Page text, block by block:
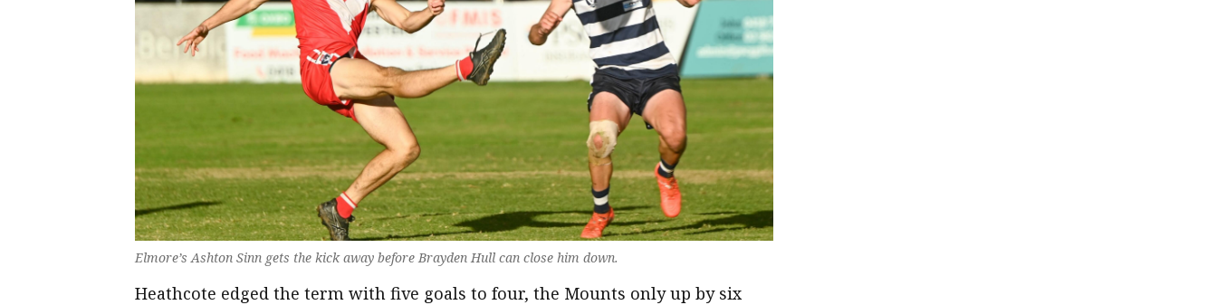
Elmore’s Ashton Sinn gets the kick away before Brayden Hull can close him down.
Heathcote edged the term with five goals to four, the Mounts only up by six